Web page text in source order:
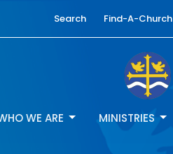
Search Find-A-Church
WE ARE MINISTRIES